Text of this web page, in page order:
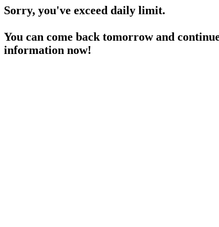
Sorry, you've exceed daily limit.
You can come back tomorrow and
information now!